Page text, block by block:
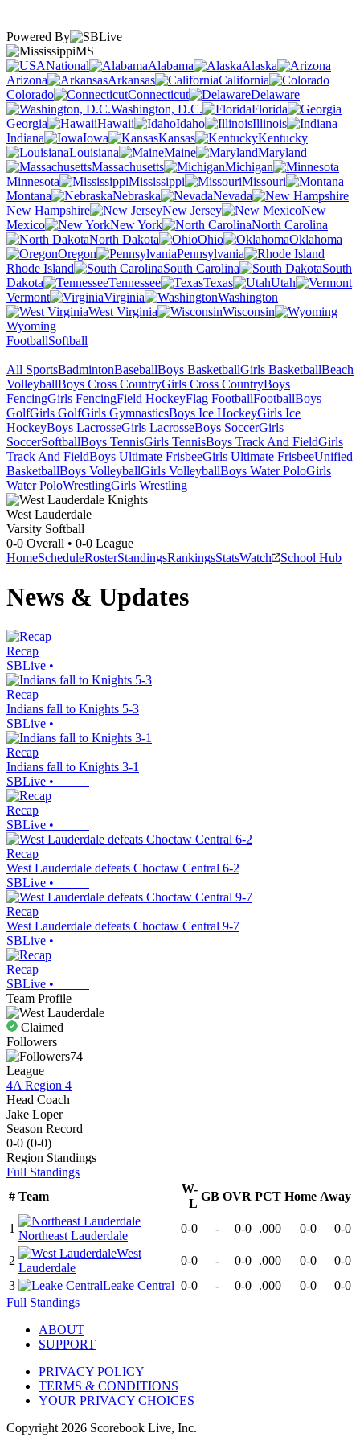
Powered By
MS
National
Alabama
Alaska
Arizona
Arkansas
California
Colorado
Connecticut
Delaware
Washington, D.C.
Florida
Georgia
Hawaii Idaho
Illinois
Indiana
Iowa Kansas
Kentucky
Louisiana
Maine
Maryland
Massachusetts
Michigan
Minnesota
Mississippi
Missouri
Montana
Nebraska
Nevada
New Hampshire
New Jersey
New
Mexico
New York
North Carolina
North Dakota
Ohio
Oklahoma
Oregon
Pennsylvania
Rhode Island
South Carolina
South
Dakota
Tennessee Texas
Utah
Vermont
Virginia
Washington
West Virginia
Wisconsin
Wyoming
FootballSoftball
All SportsBadmintonBaseballBoys BasketballGirls BasketballBeach
VolleyballBoys Cross CountryGirls Cross CountryBoys
FencingGirls FencingField HockeyFlag FootballFootballBoys
GolfGirls GolfGirls GymnasticsBoys Ice HockeyGirls Ice
HockeyBoys LacrosseGirls LacrosseBoys SoccerGirls
SoccerSoftballBoys TennisGirls TennisBoys Track And FieldGirls
Track And FieldBoys Ultimate FrisbeeGirls Ultimate FrisbeeUnified
BasketballBoys VolleyballGirls VolleyballBoys Water PoloGirls
Water PoloWrestlingGirls Wrestling
West Lauderdale
Varsity Softball
0-0 Overall • 0-0 League
HomeScheduleRosterStandingsRankingsStatsWatch School Hub
News & Updates
Recap
SBLive •
Recap
Indians fall to Knights 5-3
SBLive •
Recap
Indians fall to Knights 3-1
SBLive •
Recap
SBLive •
Recap
West Lauderdale defeats Choctaw Central 6-2
SBLive •
Recap
West Lauderdale defeats Choctaw Central 9-7
SBLive •
Recap
SBLive •
Team Profile
Claimed
Followers
74
League
4A Region 4
Head Coach
Jake Loper
Season Record
0-0 (0-0)
Region Standings
Full Standings
# Team
W-
L
GB OVR PCT Home Away
1
Northeast Lauderdale
0-0 - 0-0 .000 0-0 0-0
2
West
Lauderdale
0-0 - 0-0 .000 0-0
0-0
3
Leake Central 0-0 - 0-0 .000 0-0
0-0
Full Standings
ABOUT
SUPPORT
PRIVACY POLICY
TERMS & CONDITIONS
YOUR PRIVACY CHOICES
Copyright 2026 Scorebook Live, Inc.